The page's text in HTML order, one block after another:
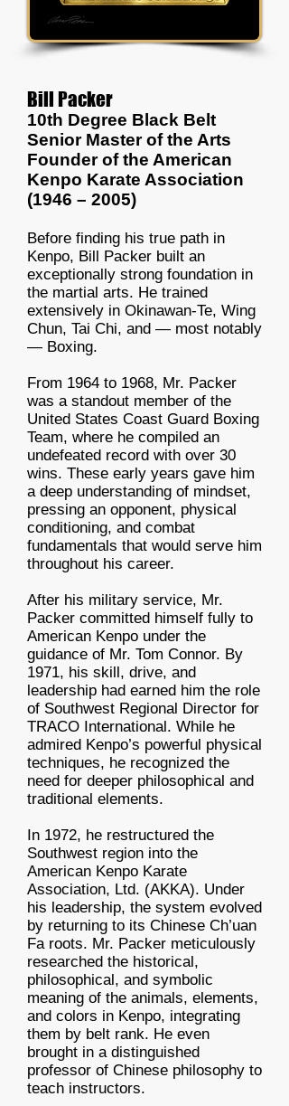
Bill Packer
10th Degree Black Belt
Senior Master of the Arts
Founder of the American
Kenpo Karate Association
(1946 – 2005)
Before finding his true path in
Kenpo, Bill Packer built an
exceptionally strong foundation in
the martial arts. He trained
extensively in Okinawan-Te, Wing
Chun, Tai Chi, and — most notably
— Boxing.
From 1964 to 1968, Mr. Packer
was a standout member of the
United States Coast Guard Boxing
Team, where he compiled an
undefeated record with over 30
wins. These early years gave him
a deep understanding of mindset,
pressing an opponent, physical
conditioning, and combat
fundamentals that would serve him
throughout his career.
After his military service, Mr.
Packer committed himself fully to
American Kenpo under the
guidance of Mr. Tom Connor. By
1971, his skill, drive, and
leadership had earned him the role
of Southwest Regional Director for
TRACO International. While he
admired Kenpo’s powerful physical
techniques, he recognized the
need for deeper philosophical and
traditional elements.
In 1972, he restructured the
Southwest region into the
American Kenpo Karate
Association, Ltd. (AKKA). Under
his leadership, the system evolved
by returning to its Chinese Ch’uan
Fa roots. Mr. Packer meticulously
researched the historical,
philosophical, and symbolic
meaning of the animals, elements,
and colors in Kenpo, integrating
them by belt rank. He even
brought in a distinguished
professor of Chinese philosophy to
teach instructors.